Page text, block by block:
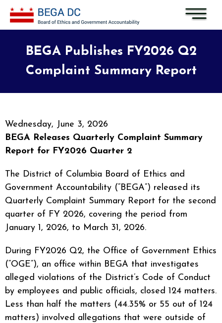
Skip to main content
BEGA Publishes FY2026 Q2
Complaint Summary Report
Wednesday, June 3, 2026
BEGA Releases Quarterly Complaint Summary
Report for FY2026 Quarter 2
The District of Columbia Board of Ethics and
Government Accountability (“BEGA”) released its
Quarterly Complaint Summary Report for the second
quarter of FY 2026, covering the period from
January 1, 2026, to March 31, 2026.
During FY2026 Q2, the Office of Government Ethics
(“OGE”), an office within BEGA that investigates
alleged violations of the District’s Code of Conduct
by employees and public officials, closed 124 matters.
Less than half the matters (44.35% or 55 out of 124
matters) involved allegations that were outside of